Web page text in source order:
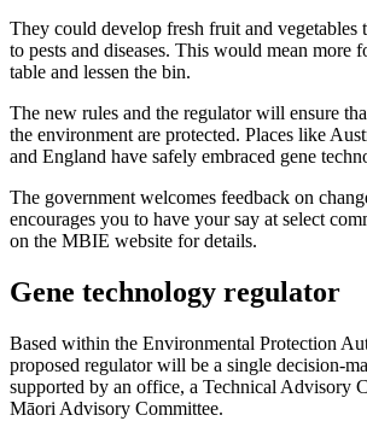
They could develop fresh fruit and vegetables
to pests and diseases. This would mean more
table and lessen the bin.
The new rules and the regulator will ensure
the environment are protected. Places like
and England have safely embraced gene
The government welcomes feedback on
encourages you to have your say at select
on the MBIE website for details.
Gene technology regulator
Based within the Environmental Protection
proposed regulator will be a single decision-
supported by an office, a Technical Advisory
Māori Advisory Committee.